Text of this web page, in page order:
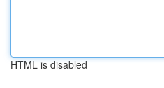
HTML is disabled